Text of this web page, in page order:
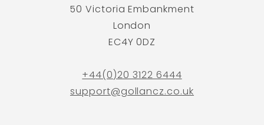
50 Victoria Embankment
London
EC4Y 0DZ
+44(0)20 3122 6444
support@gollancz.co.uk